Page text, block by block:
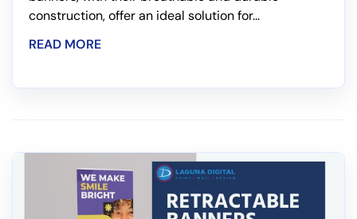
construction, offer an ideal solution for...
READ MORE